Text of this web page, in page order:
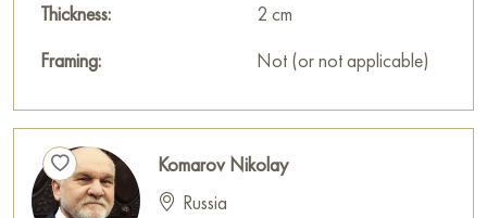
Thickness:
2 cm
Framing:
Not (or not applicable)
Komarov Nikolay
Russia